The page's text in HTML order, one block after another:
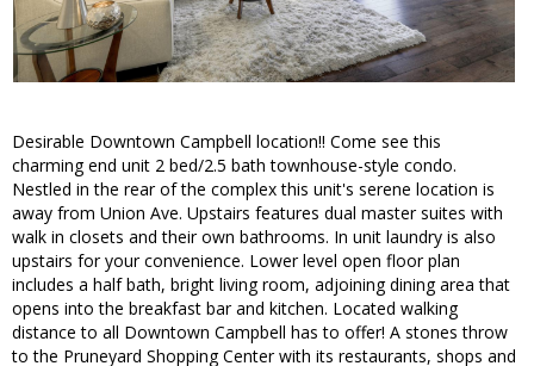
Desirable Downtown Campbell location!! Come see this
charming end unit 2 bed/2.5 bath townhouse-style condo.
Nestled in the rear of the complex this unit's serene location is
away from Union Ave. Upstairs features dual master suites with
walk in closets and their own bathrooms. In unit laundry is also
upstairs for your convenience. Lower level open floor plan
includes a half bath, bright living room, adjoining dining area that
opens into the breakfast bar and kitchen. Located walking
distance to all Downtown Campbell has to offer! A stones throw
to the Pruneyard Shopping Center with its restaurants, shops and